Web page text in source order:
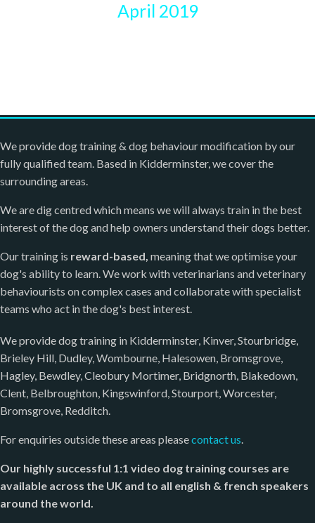
April 2019
We provide dog training & dog behaviour modification by our
fully qualified team. Based in Kidderminster, we cover the
surrounding areas.
We are dig centred which means we will always train in the best
interest of the dog and help owners understand their dogs better.
Our training is reward-based, meaning that we optimise your
dog's ability to learn. We work with veterinarians and veterinary
behaviourists on complex cases and collaborate with specialist
teams who act in the dog's best interest.
We provide dog training in Kidderminster, Kinver, Stourbridge,
Brieley Hill, Dudley, Wombourne, Halesowen, Bromsgrove,
Hagley, Bewdley, Cleobury Mortimer, Bridgnorth, Blakedown,
Clent, Belbroughton, Kingswinford, Stourport, Worcester,
Bromsgrove, Redditch.
For enquiries outside these areas pleasecontact us.
Our highly successful 1:1 video dog training courses are
available across the UK and to all english & french speakers
around the world.